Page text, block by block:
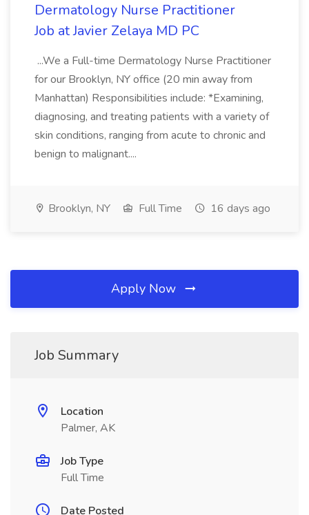
Dermatology Nurse Practitioner
Job at Javier Zelaya MD PC
...We a Full-time Dermatology Nurse Practitioner
for our Brooklyn, NY office (20 min away from
Manhattan) Responsibilities include: *Examining,
diagnosing, and treating patients with a variety of
skin conditions, ranging from acute to chronic and
benign to malignant....
Brooklyn, NY Full Time 16 days ago
Apply Now
Job Summary
Location
Palmer, AK
Job Type
Full Time
Date Posted